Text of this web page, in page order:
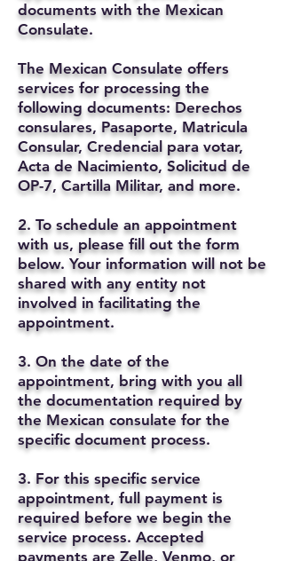
documents with the Mexican
Consulate.
The Mexican Consulate offers
services for processing the
following documents: Derechos
consulares, Pasaporte, Matricula
Consular, Credencial para votar,
Acta de Nacimiento, Solicitud de
OP-7, Cartilla Militar, and more.
2. To schedule an appointment
with us, please fill out the form
below. Your information will not be
shared with any entity not
involved in facilitating the
appointment.
3. On the date of the
appointment, bring with you all
the documentation required by
the Mexican consulate for the
specific document process.
3. For this specific service
appointment, full payment is
required before we begin the
service process. Accepted
payments are Zelle, Venmo, or